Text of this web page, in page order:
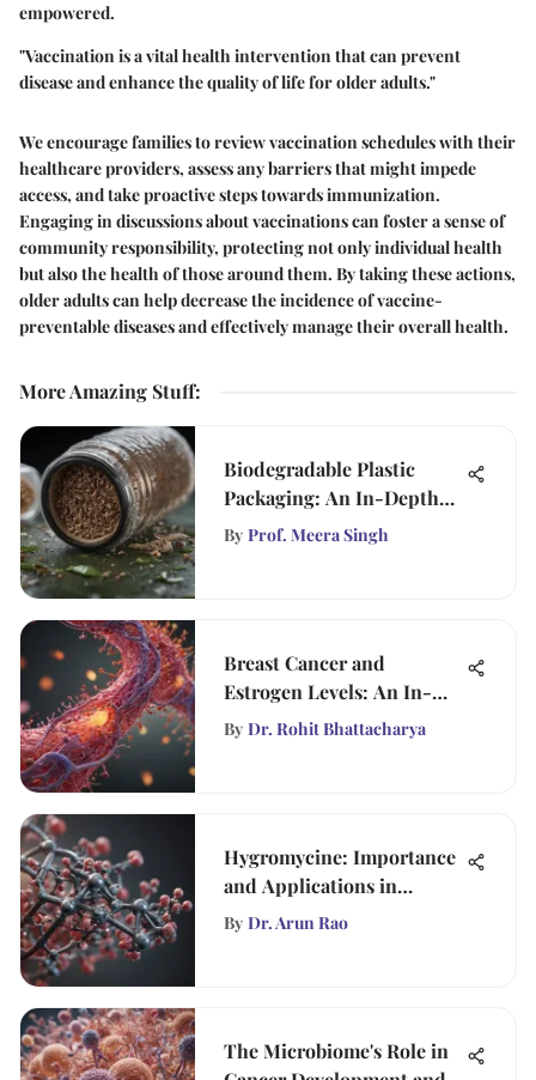
empowered.
"Vaccination is a vital health intervention that can prevent
disease and enhance the quality of life for older adults."
We encourage families to review vaccination schedules with their
healthcare providers, assess any barriers that might impede
access, and take proactive steps towards immunization.
Engaging in discussions about vaccinations can foster a sense of
community responsibility, protecting not only individual health
but also the health of those around them. By taking these actions,
older adults can help decrease the incidence of vaccine-
preventable diseases and effectively manage their overall health.
More Amazing Stuff:
Biodegradable Plastic
Packaging: An In-Depth
Analysis
By Prof. Meera Singh
Breast Cancer and
Estrogen Levels: An In-
Depth Exploration
By Dr. Rohit Bhattacharya
Hygromycine: Importance
and Applications in
Science
By Dr. Arun Rao
The Microbiome's Role in